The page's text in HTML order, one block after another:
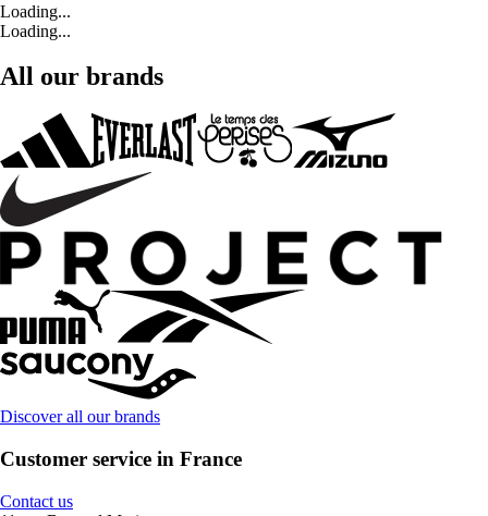
Loading...
Loading...
All our brands
Discover all our brands
Customer service in France
Contact us